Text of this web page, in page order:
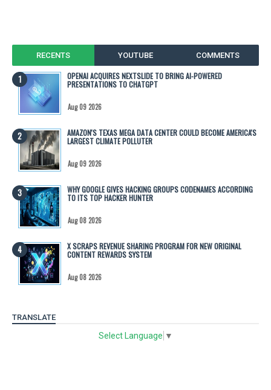
RECENTS YOUTUBE COMMENTS
OPENAI ACQUIRES NEXTSLIDE TO BRING AI-POWERED
PRESENTATIONS TO CHATGPT
Aug 09 2026
AMAZON'S TEXAS MEGA DATA CENTER COULD BECOME AMERICA'S
LARGEST CLIMATE POLLUTER
Aug 09 2026
WHY GOOGLE GIVES HACKING GROUPS CODENAMES ACCORDING
TO ITS TOP HACKER HUNTER
Aug 08 2026
X SCRAPS REVENUE SHARING PROGRAM FOR NEW ORIGINAL
CONTENT REWARDS SYSTEM
Aug 08 2026
TRANSLATE
Select Language ▼